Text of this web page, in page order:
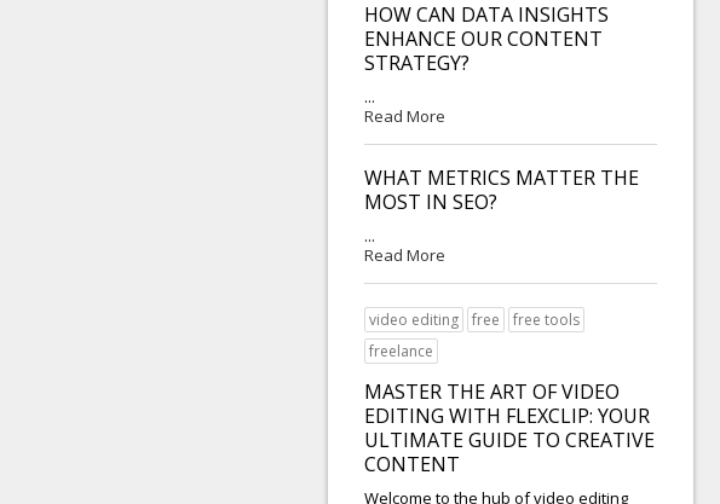
HOW CAN DATA INSIGHTS
ENHANCE OUR CONTENT
STRATEGY?
...
Read More
WHAT METRICS MATTER THE
MOST IN SEO?
...
Read More
video editing free
free tools
freelance
MASTER THE ART OF VIDEO
EDITING WITH FLEXCLIP: YOUR
ULTIMATE GUIDE TO CREATIVE
CONTENT
Welcome to the hub of video editing